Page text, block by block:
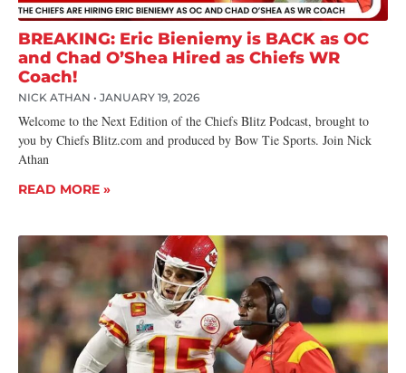
BREAKING: Eric Bieniemy is BACK as OC
and Chad O’Shea Hired as Chiefs WR
Coach!
NICK ATHAN JANUARY 19, 2026
Welcome to the Next Edition of the Chiefs Blitz Podcast, brought to
you by Chiefs Blitz.com and produced by Bow Tie Sports. Join Nick
Athan
READ MORE »